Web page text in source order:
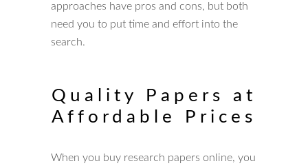
approaches have pros and cons, but both
need you to put time and effort into the
search.
Quality Papers at
Affordable Prices
When you buy research papers online, you